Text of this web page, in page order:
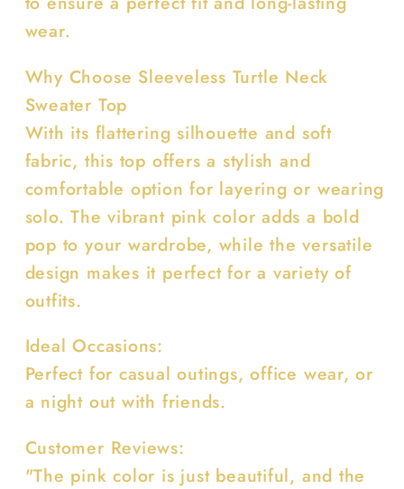
wear.
Why Choose Sleeveless Turtle Neck
Sweater Top
With its flattering silhouette and soft
fabric, this top offers a stylish and
comfortable option for layering or wearing
solo. The vibrant pink color adds a bold
pop to your wardrobe, while the versatile
design makes it perfect for a variety of
outfits.
Ideal Occasions:
Perfect for casual outings, office wear, or
a night out with friends.
Customer Reviews:
"The pink color is just beautiful, and the